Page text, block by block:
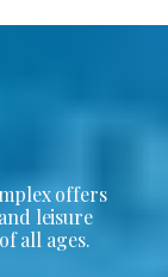
offers
leisure
all ages.